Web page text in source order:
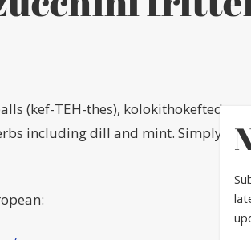
(kef-TEH-thes), kolokithokeftedes
including dill and mint. Simply